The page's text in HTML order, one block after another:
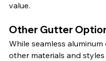
value.
Other Gutter
While seamless
other materials and